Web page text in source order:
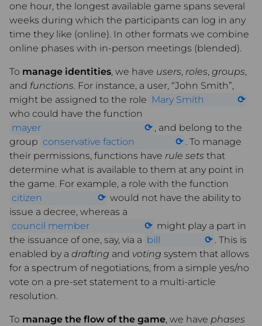
one hour, the longest available game spans several
weeks during which the participants can log in any
time they like (online). In other formats we combine
online phases with in-person meetings (blended).
To manage identities, we have users, roles, groups,
and functions. For instance, a user, “John Smith”,
might be assigned to the role Mary Smith
who could have the function
mayer
, and belong to the
group conservative faction
. To manage
their permissions, functions have rule sets that
determine what is available to them at any point in
the game. For example, a role with the function
citizen
would not have the ability to
issue a decree, whereas a
council member
might play a part in
the issuance of one, say, via a bill
. This is
enabled by a drafting and voting system that allows
for a spectrum of negotiations, from a simple yes/no
vote on a pre-set statement to a multi-article
resolution.
To manage the flow of the game, we have phases